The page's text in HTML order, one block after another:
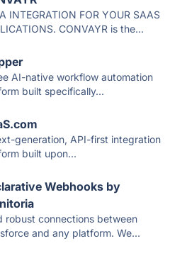
INTEGRATION FOR YOUR SAAS
CONVAYR is the...
AI-native workflow automation
built specifically...
generation, API-first integration
built upon...
Webhooks by
robust connections between
and any platform. We...